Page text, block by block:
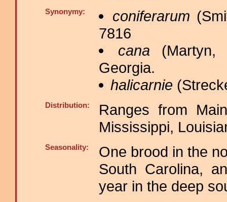
Synonymy: coniferarum
7816
cana (Martyn,
Georgia.
halicarnie
Distribution:
Ranges from
Mississippi,
Seasonality:
One brood in the
South Carolina,
year in the deep